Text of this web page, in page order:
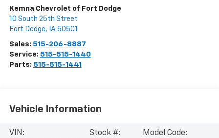
Kemna Chevrolet of Fort Dodge
10 South 25th Street
Fort Dodge, IA 50501
Sales: 515-206-8887
Service: 515-515-1440
Parts: 515-515-1441
Vehicle Information
VIN:
Stock #:
Model Code: